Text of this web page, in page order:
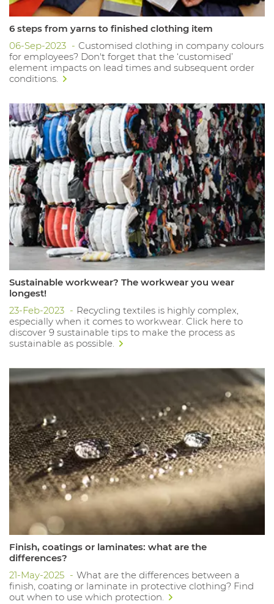
6 steps from yarns to finished clothing item
06-Sep-2023
Customised clothing in company colours
for employees? Don't forget that the ‘customised’
element impacts on lead times and subsequent order
conditions.
Sustainable workwear? The workwear you wear
longest!
23-Feb-2023
Recycling textiles is highly complex,
especially when it comes to workwear. Click here to
discover 9 sustainable tips to make the process as
sustainable as possible.
Finish, coatings or laminates: what are the
differences?
21-May-2025
What are the differences between a
finish, coating or laminate in protective clothing? Find
out when to use which protection.